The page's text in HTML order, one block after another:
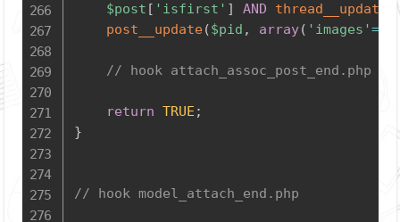
$post [ 'isfirst' ] AND thread__update
post__update($pid , array( 'images'=>
// hook attach_assoc_post_end.php
return TRUE ;
}
// hook model_attach_end.php